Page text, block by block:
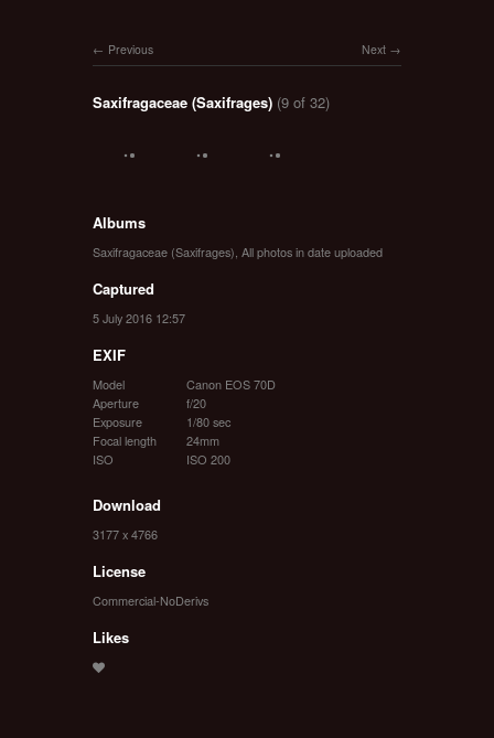
Next
Previous
Saxifragaceae (Saxifrages) (9 of 32)
Albums
Saxifragaceae (Saxifrages) All photos in date uploaded
Captured
5 July 2016 12:57
EXIF
Model
Canon EOS 70D
Aperture
f/20
Exposure
1/80 sec
Focal length
24mm
ISO
ISO 200
Download
3177 x 4766
License
Commercial-NoDerivs
Likes